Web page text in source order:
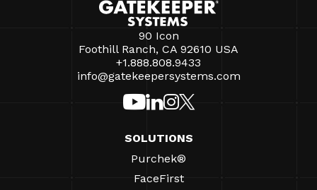
90 Icon
Foothill Ranch, CA 92610 USA
+1.888.808.9433
info@gatekeepersystems.com
SOLUTIONS
Purchek®
FaceFirst